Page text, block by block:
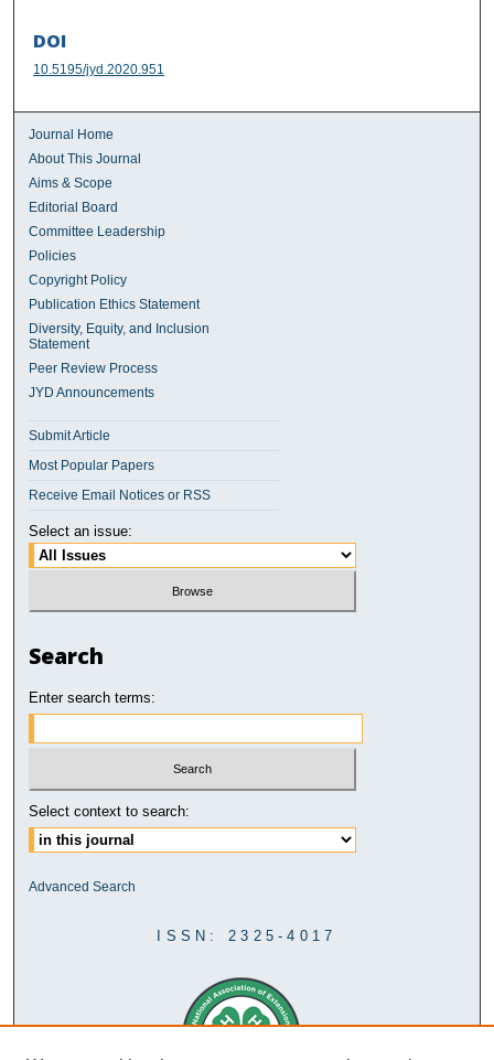
DOI
10.5195/jyd.2020.951
Journal Home
About This Journal
Aims & Scope
Editorial Board
Committee Leadership
Policies
Copyright Policy
Publication Ethics Statement
Diversity, Equity, and Inclusion
Statement
Peer Review Process
JYD Announcements
Submit Article
Most Popular Papers
Receive Email Notices or RSS
Select an issue:
Search
Enter search terms:
Select context to search:
Advanced Search
ISSN: 2325-4017